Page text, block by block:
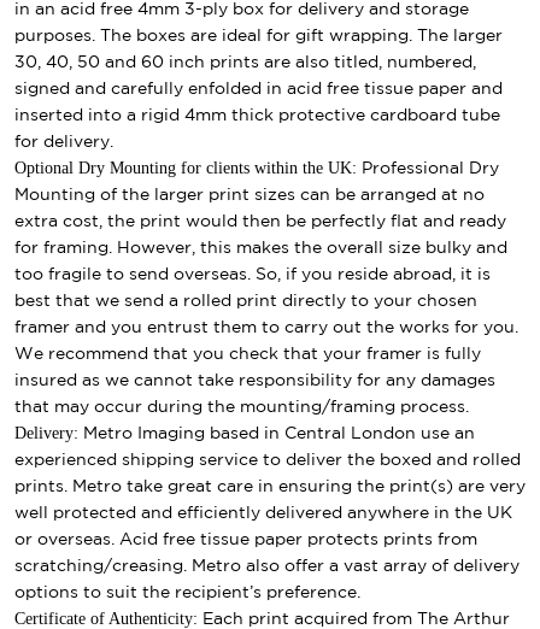
in an acid free 4mm 3-ply box for delivery and storage
purposes. The boxes are ideal for gift wrapping. The larger
30, 40, 50 and 60 inch prints are also titled, numbered,
signed and carefully enfolded in acid free tissue paper and
inserted into a rigid 4mm thick protective cardboard tube
for delivery.
Optional Dry Mounting for clients within the UK: Professional Dry
Mounting of the larger print sizes can be arranged at no
extra cost, the print would then be perfectly flat and ready
for framing. However, this makes the overall size bulky and
too fragile to send overseas. So, if you reside abroad, it is
best that we send a rolled print directly to your chosen
framer and you entrust them to carry out the works for you.
We recommend that you check that your framer is fully
insured as we cannot take responsibility for any damages
that may occur during the mounting/framing process.
Delivery: Metro Imaging based in Central London use an
experienced shipping service to deliver the boxed and rolled
prints. Metro take great care in ensuring the print(s) are very
well protected and efficiently delivered anywhere in the UK
or overseas. Acid free tissue paper protects prints from
scratching/creasing. Metro also offer a vast array of delivery
options to suit the recipient’s preference.
Certificate of Authenticity: Each print acquired from The Arthur